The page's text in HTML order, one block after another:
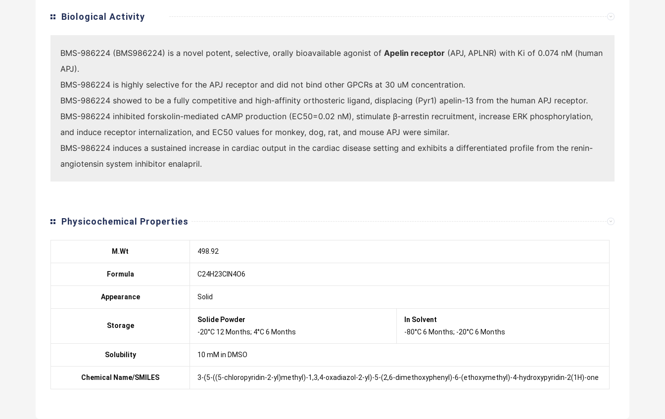
Biological Activity
BMS-986224 (BMS986224) is a novel potent, selective, orally bioavailable agonist of Apelin receptor (APJ, APLNR) with Ki of 0.074 nM (human
APJ).
BMS-986224 is highly selective for the APJ receptor and did not bind other GPCRs at 30 uM concentration.
BMS-986224 showed to be a fully competitive and high-affinity orthosteric ligand, displacing (Pyr1) apelin-13 from the human APJ receptor.
BMS-986224 inhibited forskolin-mediated cAMP production (EC50=0.02 nM), stimulate β-arrestin recruitment, increase ERK phosphorylation,
and induce receptor internalization, and EC50 values for monkey, dog, rat, and mouse APJ were similar.
BMS-986224 induces a sustained increase in cardiac output in the cardiac disease setting and exhibits a differentiated profile from the renin-
angiotensin system inhibitor enalapril.
Physicochemical Properties
M.Wt 498.92
Formula C24H23ClN4O6
Appearance Solid
Storage
Solide Powder
-20°C 12 Months; 4°C 6 Months
In Solvent
-80°C 6 Months; -20°C 6 Months
Solubility 10 mM in DMSO
Chemical Name/SMILES 3-(5-((5-chloropyridin-2-yl)methyl)-1,3,4-oxadiazol-2-yl)-5-(2,6-dimethoxyphenyl)-6-(ethoxymethyl)-4-hydroxypyridin-2(1H)-one